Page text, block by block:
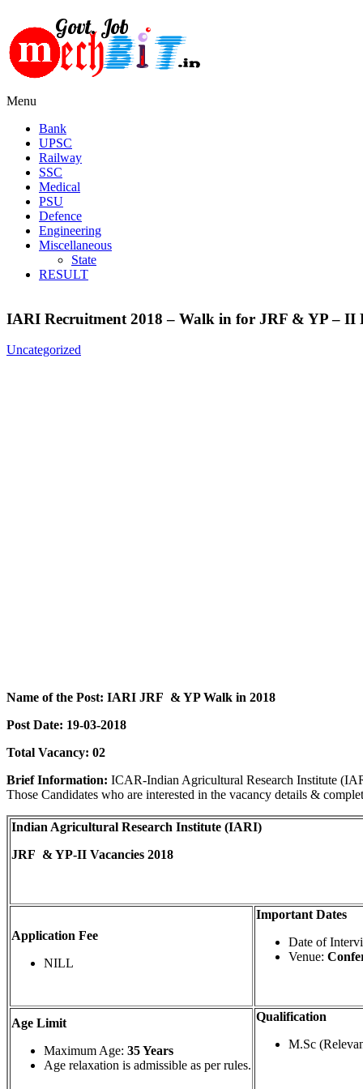
Menu
Bank
UPSC
Railway
SSC
Medical
PSU
Defence
Engineering
Miscellaneous
State
RESULT
IARI Recruitment 2018 – Walk in for JRF & YP – II
Uncategorized
Name of the Post: IARI JRF & YP Walk in 2018
Post Date: 19-03-2018
Total Vacancy: 02
Brief Information: ICAR-Indian Agricultural Research Institute
Those Candidates who are interested in the vacancy details &
Indian Agricultural Research Institute (IARI)
JRF & YP-II Vacancies 2018
Application Fee
NILL
Important Dates
Date of
Venue:
Age Limit
Maximum Age: 35 Years
Age relaxation is admissible as per rules.
Qualification
M.Sc